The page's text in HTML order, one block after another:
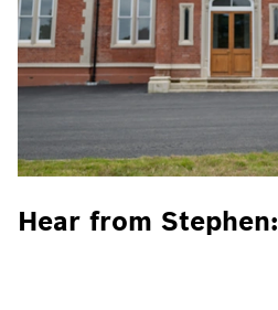
Hear from Stephen: